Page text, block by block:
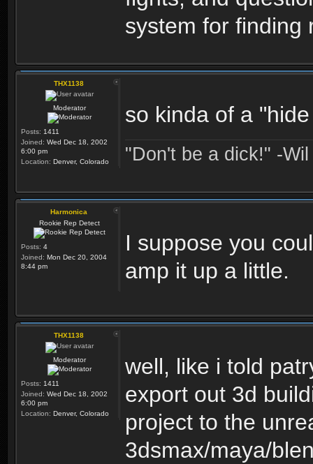
system for finding
THX1138
Moderator
Posts: 1411
Joined: Wed Dec 18, 2002
6:00 pm
Location: Denver, Colorado
so kinda of a
"Don't be a dick!" -
Harmonica
Rookie Rep Detect
Posts: 4
Joined: Mon Dec 20, 2004
8:44 pm
I suppose you
amp it up a little.
THX1138
Moderator
Posts: 1411
Joined: Wed Dec 18, 2002
6:00 pm
Location: Denver, Colorado
well, like i told
export out 3d
project to the
3dsmax/maya/